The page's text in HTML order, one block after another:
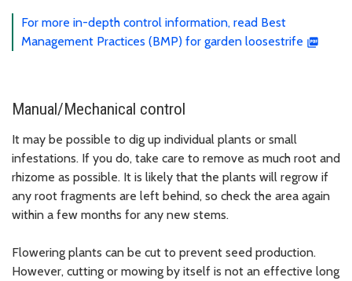
For more in-depth control information, read Best
Management Practices (BMP) for garden loosestrife
Manual/Mechanical control
It may be possible to dig up individual plants or small
infestations. If you do, take care to remove as much root and
rhizome as possible. It is likely that the plants will regrow if
any root fragments are left behind, so check the area again
within a few months for any new stems.
Flowering plants can be cut to prevent seed production.
However, cutting or mowing by itself is not an effective long